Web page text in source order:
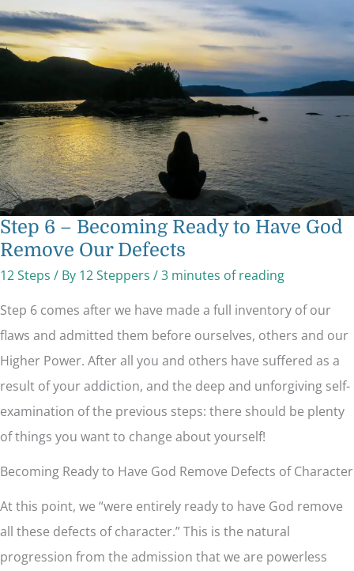
Step 6 – Becoming Ready to Have God
Remove Our Defects
12 Steps / By 12 Steppers /3 minutes of reading
Step 6 comes after we have made a full inventory of our
flaws and admitted them before ourselves, others and our
Higher Power. After all you and others have suffered as a
result of your addiction, and the deep and unforgiving self-
examination of the previous steps: there should be plenty
of things you want to change about yourself!
Becoming Ready to Have God Remove Defects of Character
At this point, we “were entirely ready to have God remove
all these defects of character.” This is the natural
progression from the admission that we are powerless
–
Becoming
Ready
to
Have
Our
Defects